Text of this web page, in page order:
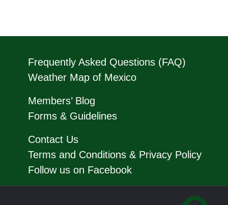
Frequently Asked Questions (FAQ)
Weather Map of Mexico
Members’ Blog
Forms & Guidelines
Contact Us
Terms and Conditions & Privacy Policy
Follow us on Facebook